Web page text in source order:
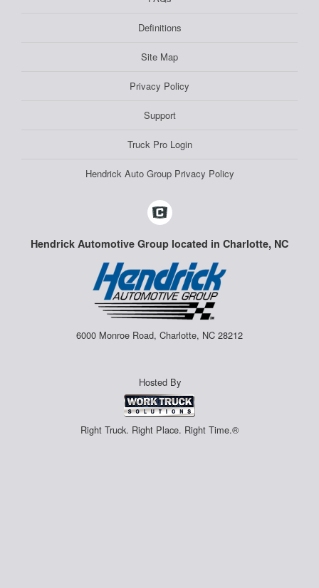
Definitions
Site Map
Privacy Policy
Support
Truck Pro Login
Hendrick Auto Group Privacy Policy
Hendrick Automotive Group located in Charlotte, NC
6000 Monroe Road, Charlotte, NC 28212
Hosted By
Right Truck. Right Place. Right Time.®